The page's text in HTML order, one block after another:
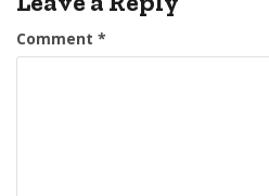
Comment *